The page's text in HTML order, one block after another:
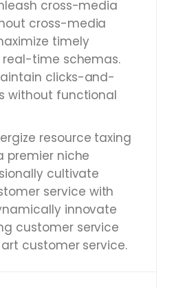
cross-media
cross-media
timely
time schemas.
clicks-and-
without functional
resource taxing
premier niche
cultivate
service with
innovate
customer service
customer service.